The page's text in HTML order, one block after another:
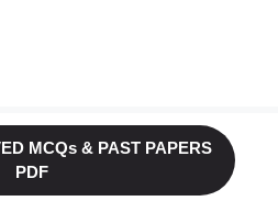
MCQs & PAST PAPERS
PDF